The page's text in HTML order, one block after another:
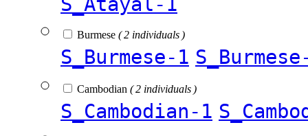
Burmese ( 2 individuals )
S_Burmese-1
Cambodian ( 2 individuals )
S_Cambodian-1